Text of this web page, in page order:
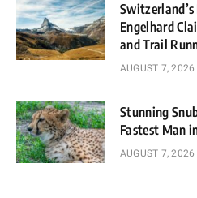
Switzerland’s
Engelhard
and Trail
AUGUST 7, 2026
Stunning
Fastest Man
AUGUST 7, 2026